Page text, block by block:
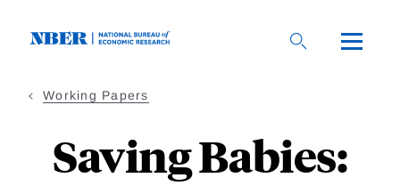
Working Papers
Saving Babies: